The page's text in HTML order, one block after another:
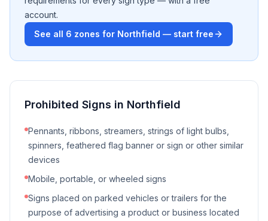
account.
See all 6 zones for Northfield — start free
Prohibited Signs in Northfield
Pennants, ribbons, streamers, strings of light bulbs,
spinners, feathered flag banner or sign or other similar
devices
Mobile, portable, or wheeled signs
Signs placed on parked vehicles or trailers for the
purpose of advertising a product or business located